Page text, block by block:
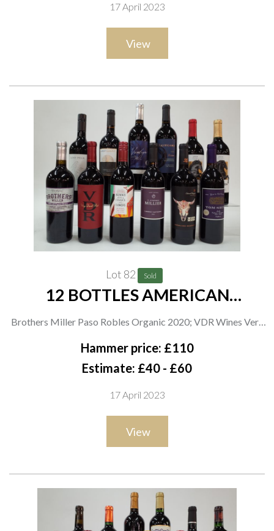
San Donaci Passo Lungo Tardivo 2020; Famiglia Zonin Publia
Alchymia 2021; Terre di Faiano Organic 2021
17 April 2023
View
Lot 82 Sold
12 BOTTLES AMERICAN
Brothers Miller Paso Robles Organic 2020; VDR Wines Very
Dark Red 2020; Positively 2020; F Stephen Millier Angel's
Reserve 2020; Mina Mesa Hazeline Reserve 2019; Tom Shula
Family Vineyard Vinologie 2019; Akiyoshi Reserve 2019; 14
Hammer price: £110
Estimate: £40 - £60
17 April 2023
View